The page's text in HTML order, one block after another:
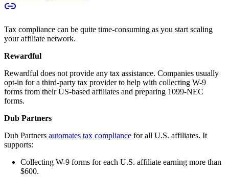
Tax compliance can be quite time-consuming as you start scaling
your affiliate network.
Rewardful
Rewardful does not provide any tax assistance. Companies usually
opt-in for a third-party tax provider to help with collecting W-9
forms from their US-based affiliates and preparing 1099-NEC
forms.
Dub Partners
Dub Partners automates tax compliance for all U.S. affiliates. It
supports:
Collecting W-9 forms for each U.S. affiliate earning more than
$600.